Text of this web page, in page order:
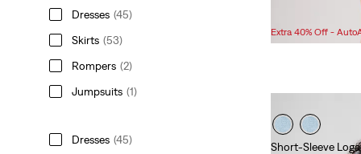
Dresses (45)
Skirts (53)
Rompers (2)
Jumpsuits (1)
Dresses (45)
Price
is
Price
was
Extra 40% Off -
Short-Sleeve